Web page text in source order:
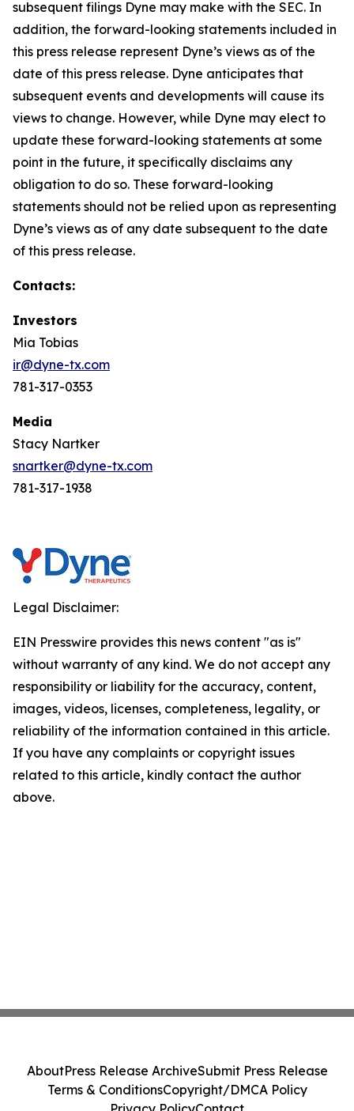
subsequent filings Dyne may make with the SEC. In
addition, the forward-looking statements included in
this press release represent Dyne’s views as of the
date of this press release. Dyne anticipates that
subsequent events and developments will cause its
views to change. However, while Dyne may elect to
update these forward-looking statements at some
point in the future, it specifically disclaims any
obligation to do so. These forward-looking
statements should not be relied upon as representing
Dyne’s views as of any date subsequent to the date
of this press release.
Contacts:
Investors
Mia Tobias
ir@dyne-tx.com
781-317-0353
Media
Stacy Nartker
snartker@dyne-tx.com
781-317-1938
Legal Disclaimer:
EIN Presswire provides this news content "as is"
without warranty of any kind. We do not accept any
responsibility or liability for the accuracy, content,
images, videos, licenses, completeness, legality, or
reliability of the information contained in this article.
If you have any complaints or copyright issues
related to this article, kindly contact the author
above.
AboutPress Release ArchiveSubmit Press Release
Terms & ConditionsCopyright/DMCA Policy